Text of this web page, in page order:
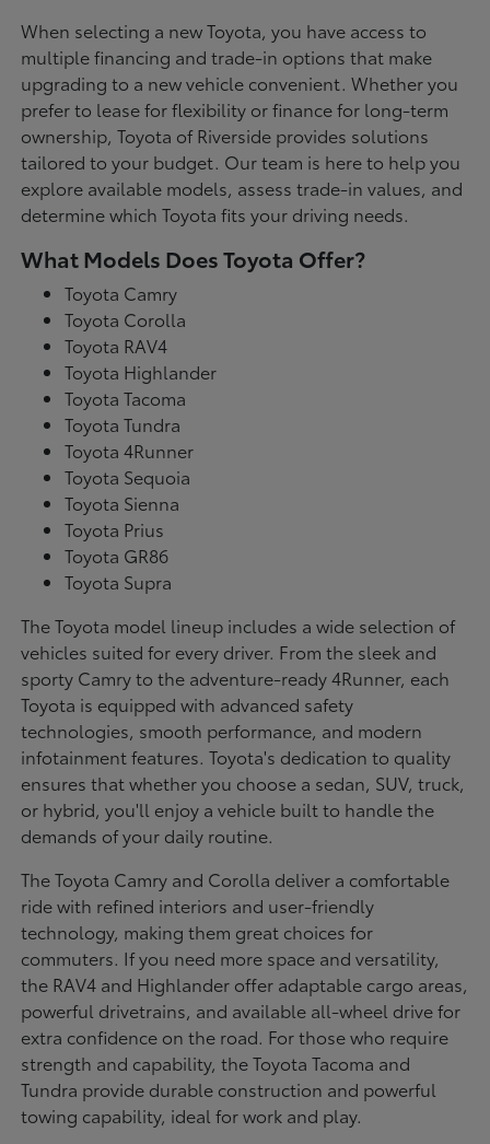
When selecting a new Toyota, you have access to
multiple financing and trade-in options that make
upgrading to a new vehicle convenient. Whether you
prefer to lease for flexibility or finance for long-term
ownership, Toyota of Riverside provides solutions
tailored to your budget. Our team is here to help you
explore available models, assess trade-in values, and
determine which Toyota fits your driving needs.
What Models Does Toyota Offer?
Toyota Camry
Toyota Corolla
Toyota RAV4
Toyota Highlander
Toyota Tacoma
Toyota Tundra
Toyota 4Runner
Toyota Sequoia
Toyota Sienna
Toyota Prius
Toyota GR86
Toyota Supra
The Toyota model lineup includes a wide selection of
vehicles suited for every driver. From the sleek and
sporty Camry to the adventure-ready 4Runner, each
Toyota is equipped with advanced safety
technologies, smooth performance, and modern
infotainment features. Toyota's dedication to quality
ensures that whether you choose a sedan, SUV, truck,
or hybrid, you'll enjoy a vehicle built to handle the
demands of your daily routine.
The Toyota Camry and Corolla deliver a comfortable
ride with refined interiors and user-friendly
technology, making them great choices for
commuters. If you need more space and versatility,
the RAV4 and Highlander offer adaptable cargo areas,
powerful drivetrains, and available all-wheel drive for
extra confidence on the road. For those who require
strength and capability, the Toyota Tacoma and
Tundra provide durable construction and powerful
towing capability, ideal for work and play.